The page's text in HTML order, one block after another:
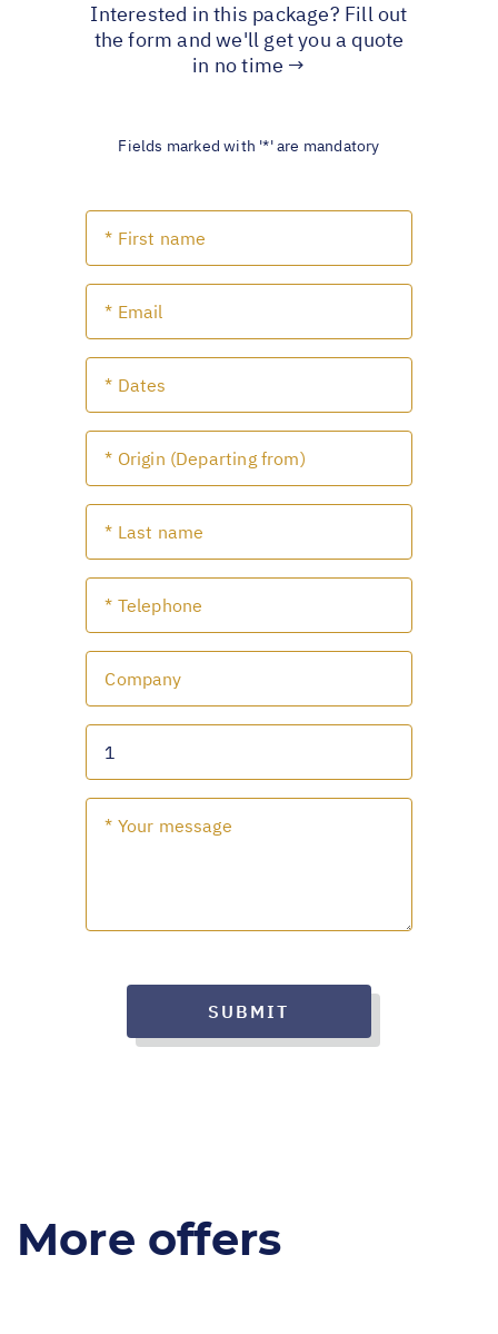
Interested in this package? Fill out
the form and we'll get you a quote
in no time →
Fields marked with '*' are mandatory
SUBMIT
More offers